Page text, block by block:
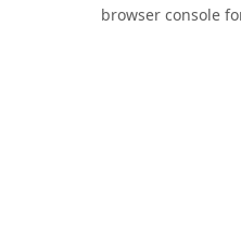
browser console